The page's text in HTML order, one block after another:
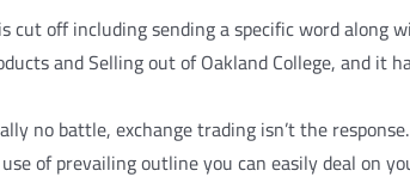
cut off including sending a specific word
and Selling out of Oakland College, and
no battle, exchange trading isn’t the response.
of prevailing outline you can easily deal on